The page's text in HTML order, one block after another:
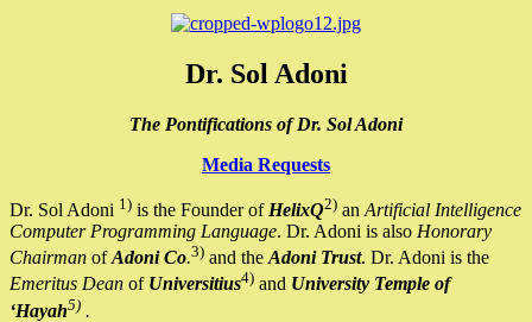
Dr. Sol Adoni
The Pontifications of Dr. Sol Adoni
Media Requests
Dr. Sol Adoni 1) is the Founder of HelixQ2) an Artificial Intelligence
Computer Programming Language. Dr. Adoni is also Honorary
Chairman ofAdoni Co.3) and the Adoni Trust. Dr. Adoni is the
Emeritus Dean of Universitius4) and University Temple of
‘Hayah5) .